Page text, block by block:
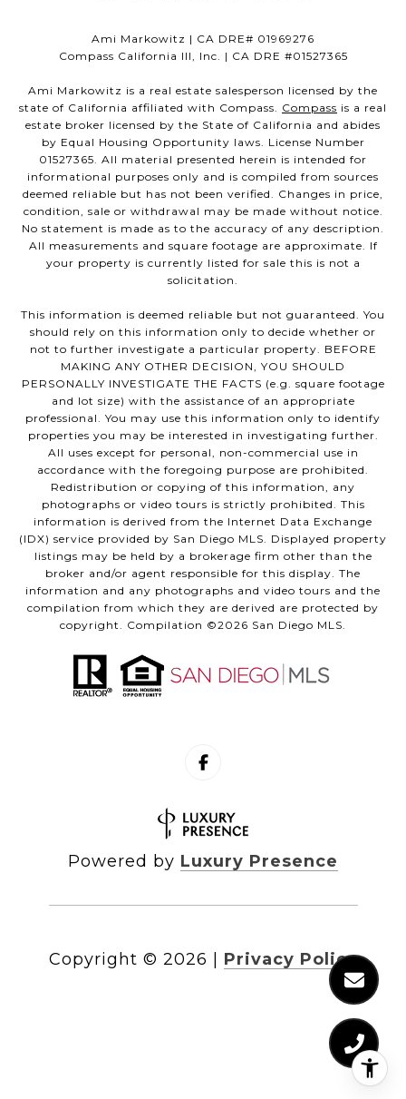
Ami Markowitz | CA DRE# 01969276
Compass California III, Inc. | CA DRE #01527365
Ami Markowitz is a real estate salesperson licensed by the
state of California affiliated with Compass. Compass is a real
estate broker licensed by the State of California and abides
by Equal Housing Opportunity laws. License Number
01527365. All material presented herein is intended for
informational purposes only and is compiled from sources
deemed reliable but has not been verified. Changes in price,
condition, sale or withdrawal may be made without notice.
No statement is made as to the accuracy of any description.
All measurements and square footage are approximate. If
your property is currently listed for sale this is not a
solicitation.
This information is deemed reliable but not guaranteed. You
should rely on this information only to decide whether or
not to further investigate a particular property. BEFORE
MAKING ANY OTHER DECISION, YOU SHOULD
PERSONALLY INVESTIGATE THE FACTS (e.g. square footage
and lot size) with the assistance of an appropriate
professional. You may use this information only to identify
properties you may be interested in investigating further.
All uses except for personal, non-commercial use in
accordance with the foregoing purpose are prohibited.
Redistribution or copying of this information, any
photographs or video tours is strictly prohibited. This
information is derived from the Internet Data Exchange
(IDX) service provided by San Diego MLS. Displayed property
listings may be held by a brokerage firm other than the
broker and/or agent responsible for this display. The
information and any photographs and video tours and the
compilation from which they are derived are protected by
copyright. Compilation ©2026 San Diego MLS.
Powered by Luxury Presence
Copyright © 2026 Privacy Policy